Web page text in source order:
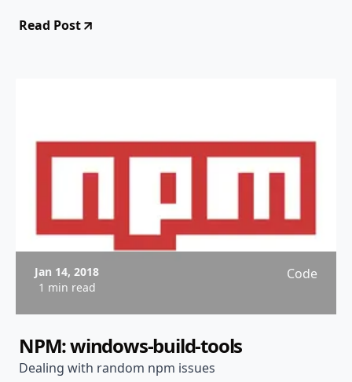
Read Post
Jan 14, 2018
1 min read
Code
NPM: windows-build-tools
Dealing with random npm issues